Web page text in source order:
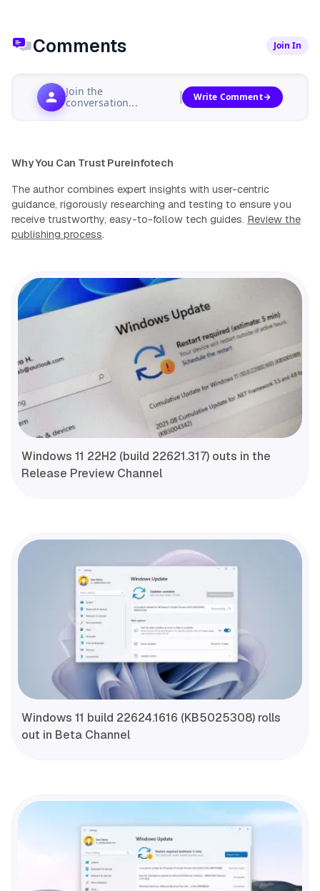
Comments Join In
Join the
conversation...
Write Comment
Why You Can Trust Pureinfotech
The author combines expert insights with user-centric
guidance, rigorously researching and testing to ensure you
receive trustworthy, easy-to-follow tech guides. Review the
publishing process.
Windows 11 22H2 (build 22621.317) outs in the
Release Preview Channel
Windows 11 build 22624.1616 (KB5025308) rolls
out in Beta Channel